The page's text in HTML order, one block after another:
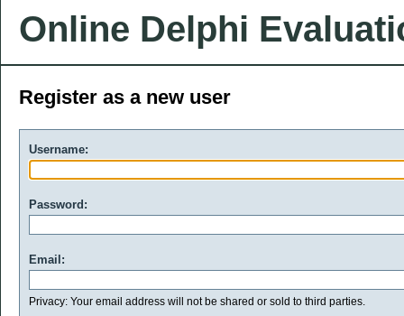
Online Delphi
Register as a new user
Username:
Password:
Email:
Privacy: Your email address will not be shared or sold to third parties.